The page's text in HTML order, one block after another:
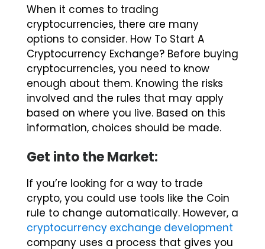
cryptocurrencies, there are many
options to consider. How To Start A
Cryptocurrency Exchange? Before buying
cryptocurrencies, you need to know
enough about them. Knowing the risks
involved and the rules that may apply
based on where you live. Based on this
information, choices should be made.
crypto, you could use tools like the Coin
rule to change automatically. However, a
cryptocurrency exchange development
company uses a process that gives you
profits based on your financial goals.